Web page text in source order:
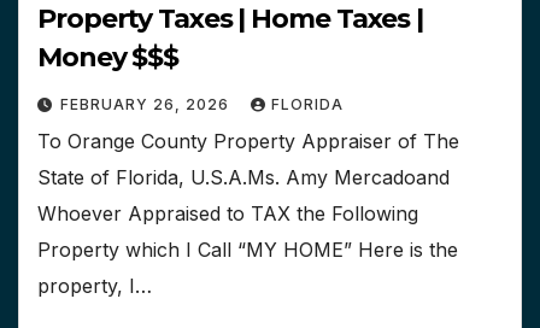
Property Taxes | Home Taxes |
Money $$$
FEBRUARY 26, 2026 FLORIDA
To Orange County Property Appraiser of The
State of Florida, U.S.A.Ms. Amy Mercadoand
Whoever Appraised to TAX the Following
Property which I Call “MY HOME” Here is the
property, I…